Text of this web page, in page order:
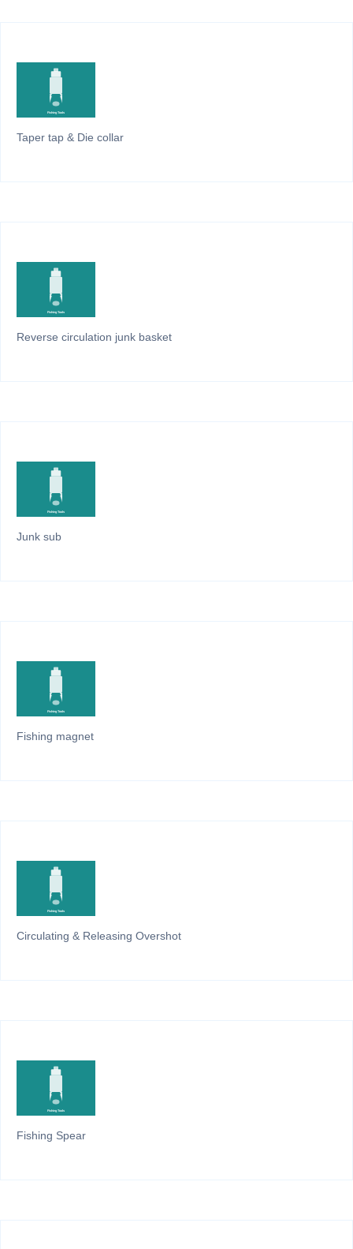
Taper tap & Die collar
Reverse circulation junk basket
Junk sub
Fishing magnet
Circulating & Releasing Overshot
Fishing Spear